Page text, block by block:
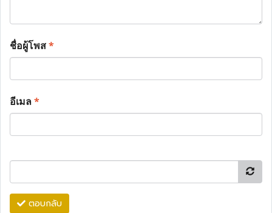
ชื่อผู้โพส*
อีเมล*
ตอบกลับ